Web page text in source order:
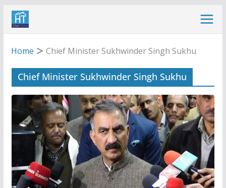
Skip
Home
Chief Minister Sukhwinder Singh Sukhu
Chief Minister Sukhwinder Singh Sukhu